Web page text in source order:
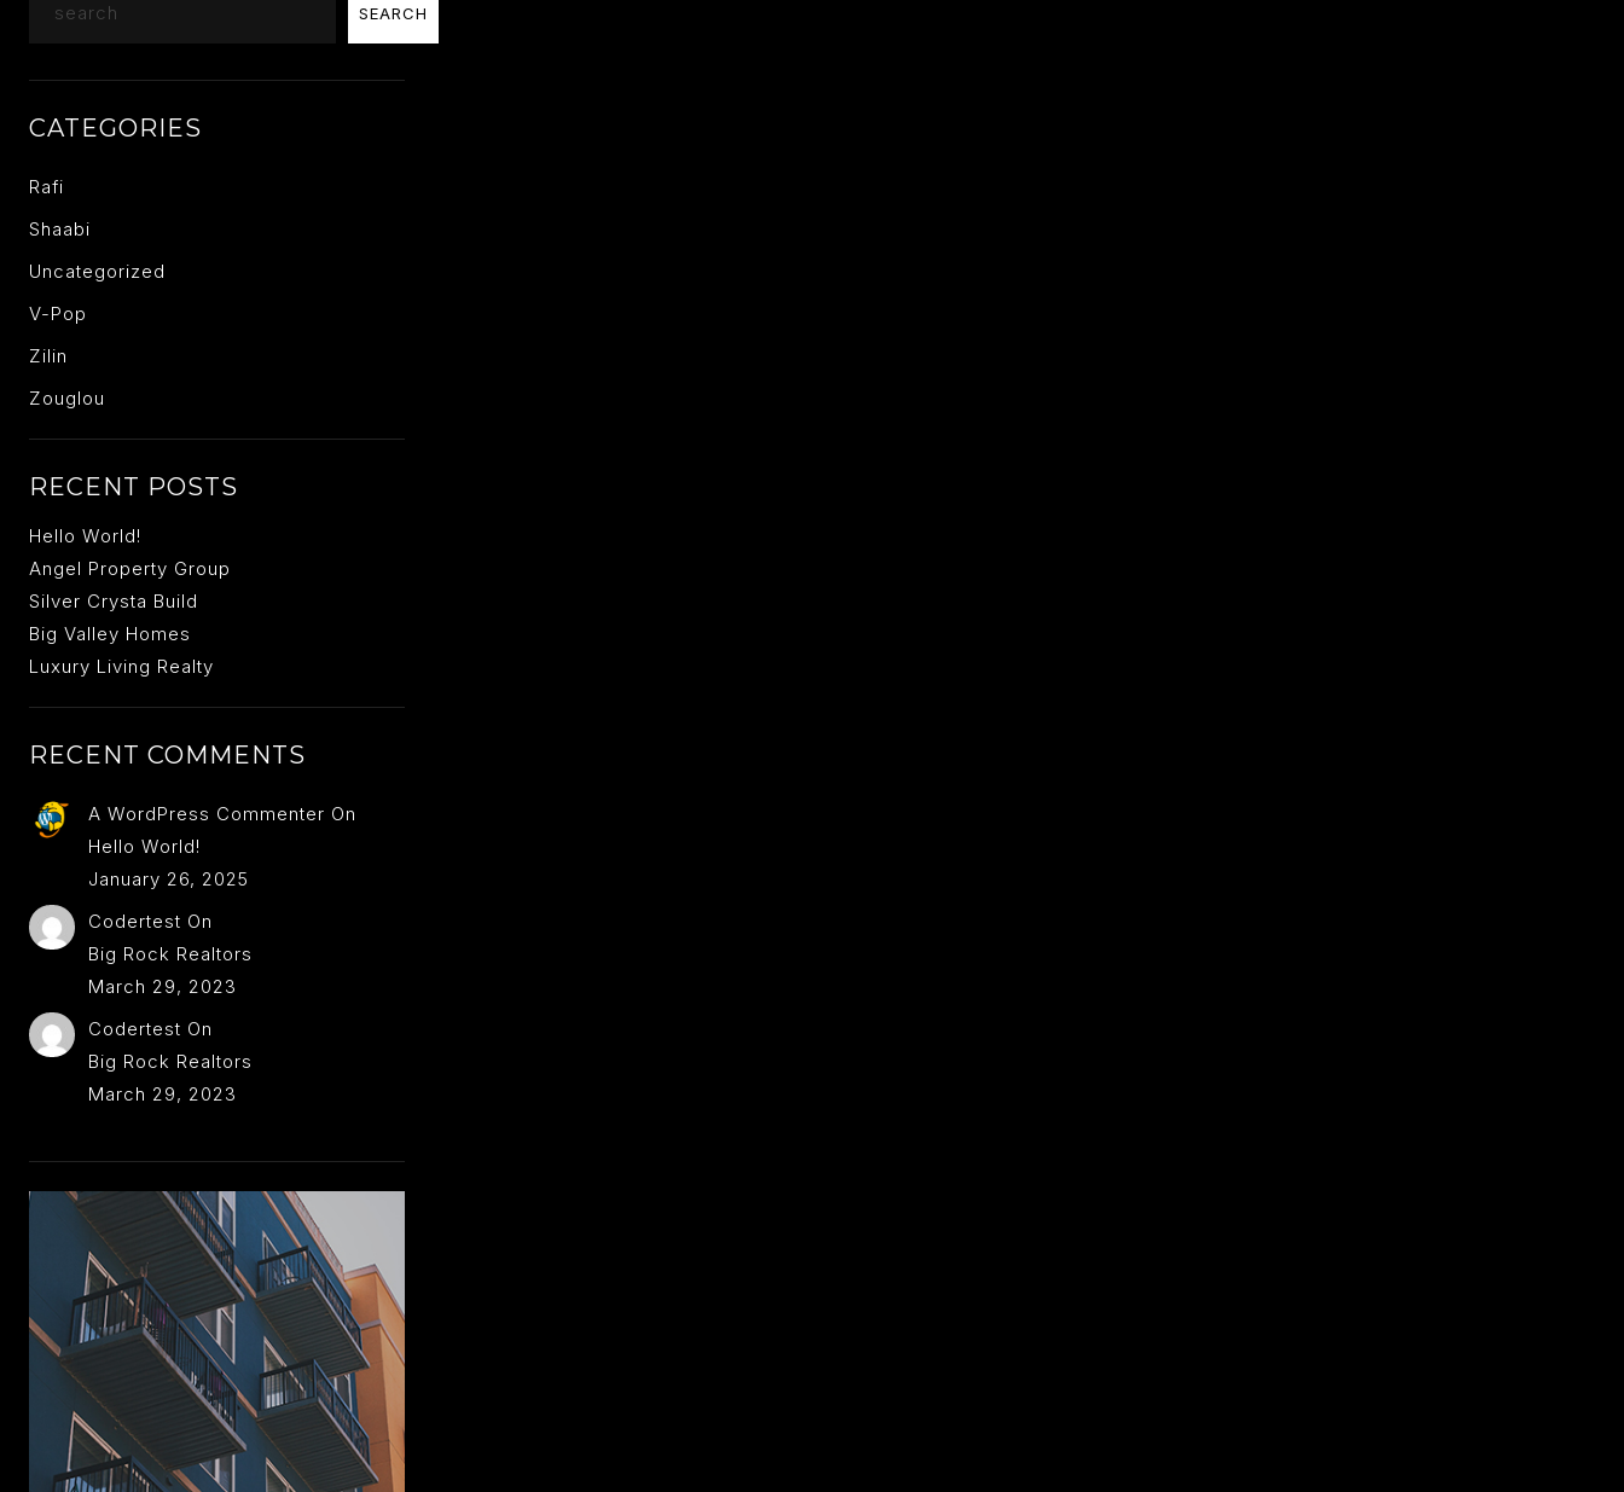
SEARCH
CATEGORIES
Rafi
Shaabi
Uncategorized
V-Pop
Zilin
Zouglou
RECENT POSTS
Hello World!
Angel Property Group
Silver Crysta Build
Big Valley Homes
Luxury Living Realty
RECENT COMMENTS
A WordPress Commenter On
Hello World!
January 26, 2025
Codertest On
Big Rock Realtors
March 29, 2023
Codertest On
Big Rock Realtors
March 29, 2023